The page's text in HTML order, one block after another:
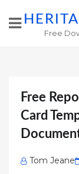
Free
Free
Card
Tom Jeane